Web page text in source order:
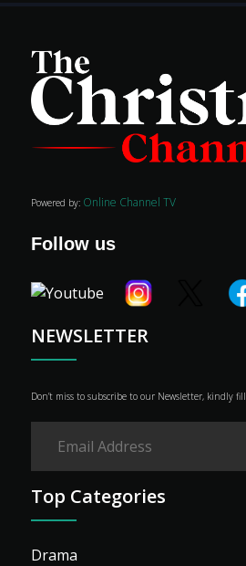
Movies
Classics
TV Guide
Kids
Advertise
NEWSLETTER
Don’t miss to subscribe to our Newsletter, kindly
Powered by: Online Channel TV
Follow us
Top Categories
Drama